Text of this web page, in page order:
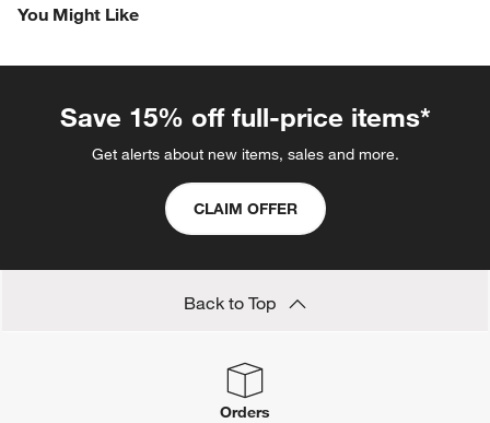
You Might Like
Save 15% off full-price items*
Get alerts about new items, sales and more.
CLAIM OFFER
Back to Top
Orders